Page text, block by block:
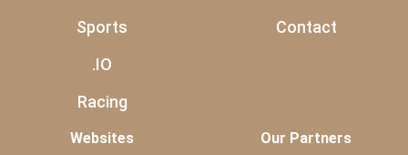
Sports
.IO
Racing
Contact
Websites Our Partners